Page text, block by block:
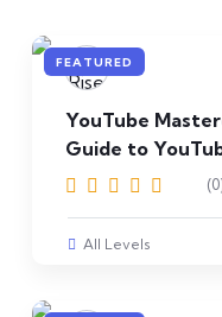
FEATURED
YouTube
Guide to
All Levels